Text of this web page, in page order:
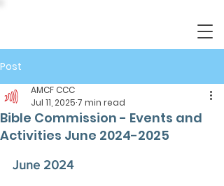
Post
Bible Commission - Events and
Activities June 2024-2025
AMCF CCC
Jul 11, 2025 7 min read
June 2024